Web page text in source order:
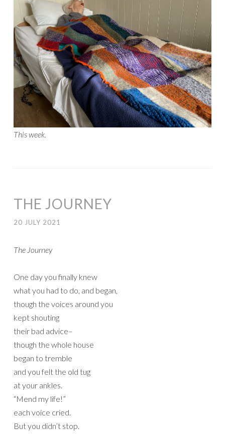
This week.
THE JOURNEY
20 JULY 2021
The Journey
One day you finally knew
what you had to do, and began,
though the voices around you
kept shouting
their bad advice–
though the whole house
began to tremble
and you felt the old tug
at your ankles.
“Mend my life!”
each voice cried.
But you didn’t stop.